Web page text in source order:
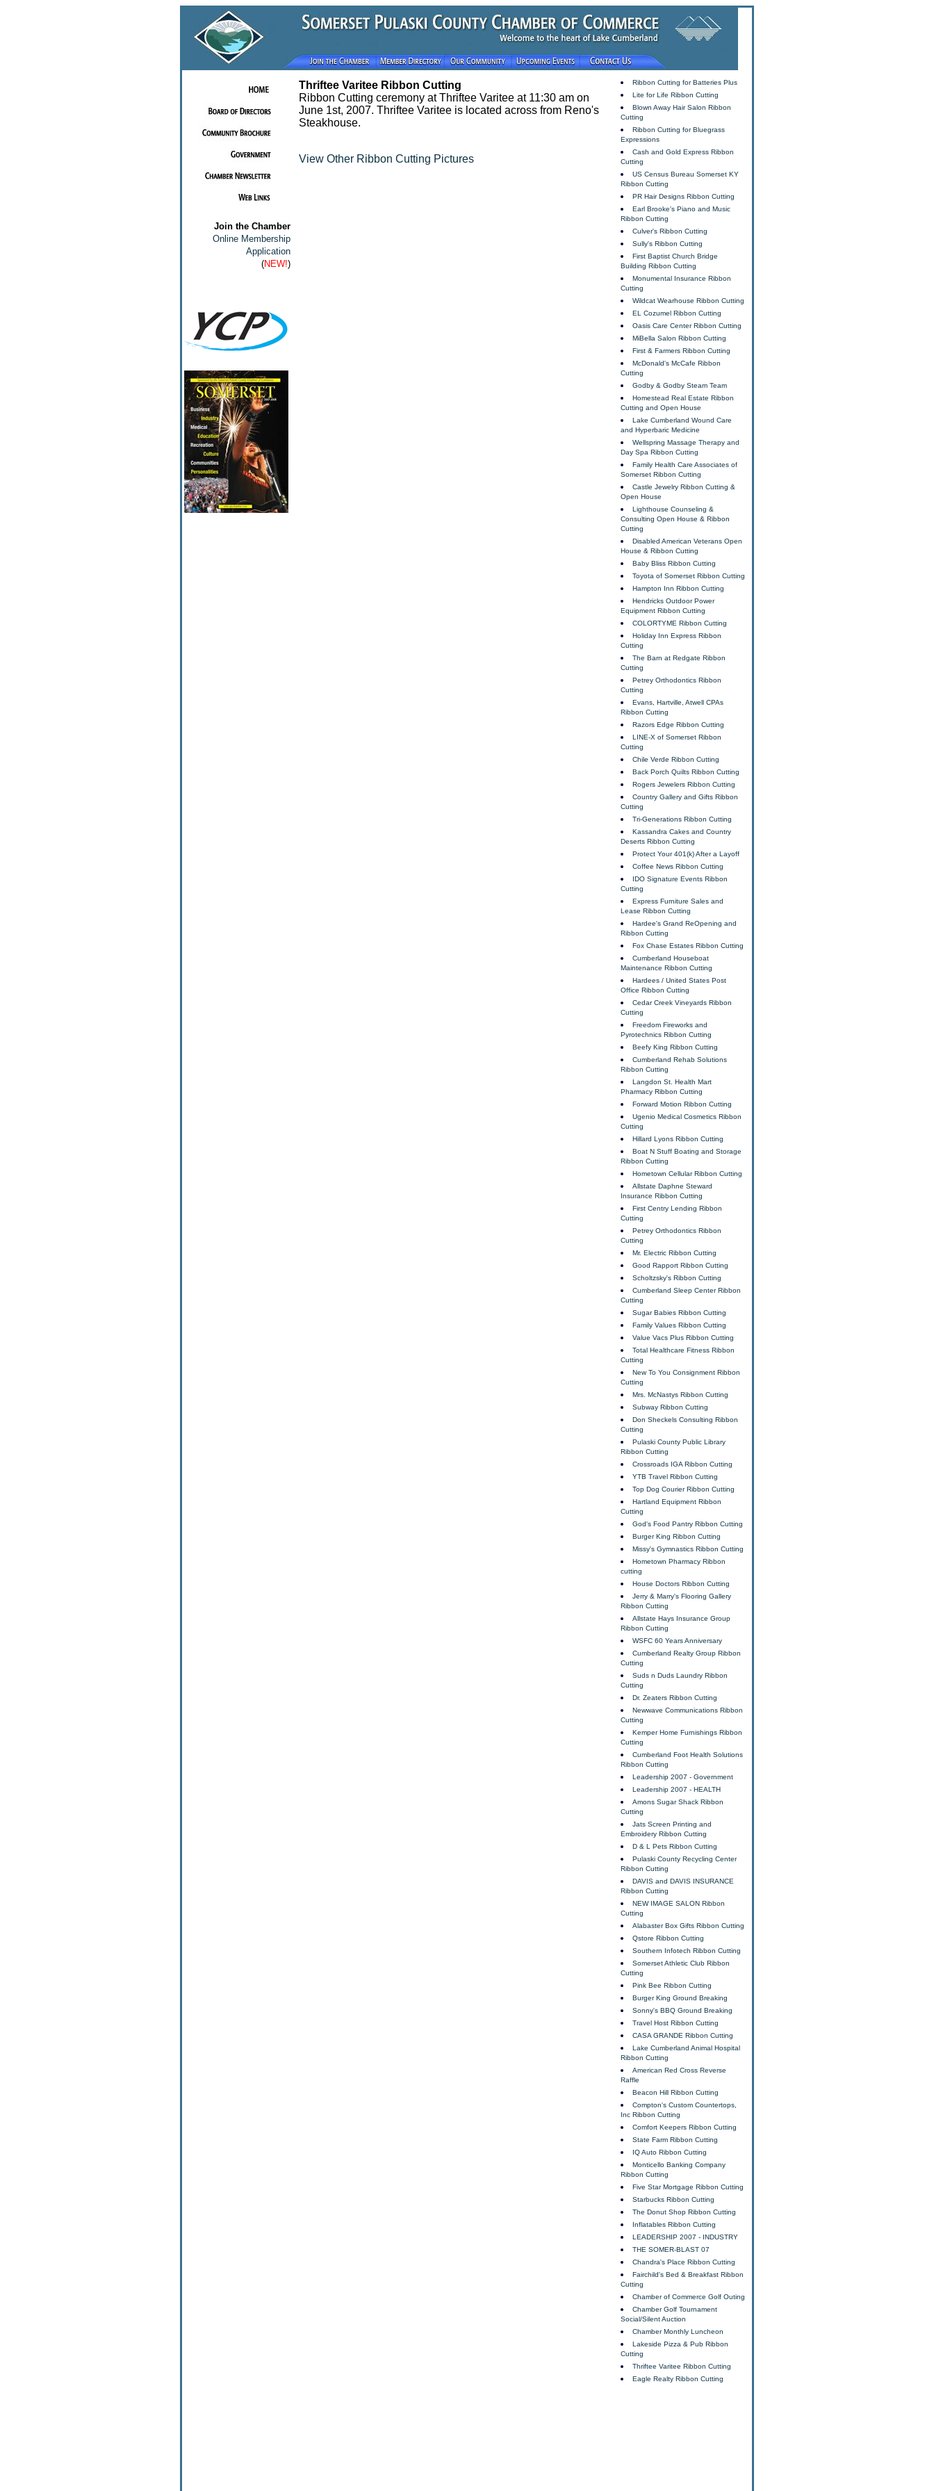
Ribbon Cutting for Batteries Plus
Lite for Life Ribbon Cutting
Blown Away Hair Salon Ribbon
Cutting
Ribbon Cutting for Bluegrass
Expressions
Cash and Gold Express Ribbon
Cutting
US Census Bureau Somerset KY
Ribbon Cutting
PR Hair Designs Ribbon Cutting
Earl Brooke's Piano and Music
Ribbon Cutting
Culver's Ribbon Cutting
Sully's Ribbon Cutting
First Baptist Church Bridge
Building Ribbon Cutting
Monumental Insurance Ribbon
Cutting
Wildcat Wearhouse Ribbon Cutting
EL Cozumel Ribbon Cutting
Oasis Care Center Ribbon Cutting
MiBella Salon Ribbon Cutting
First & Farmers Ribbon Cutting
McDonald's McCafe Ribbon
Cutting
Godby & Godby Steam Team
Homestead Real Estate Ribbon
Cutting and Open House
Lake Cumberland Wound Care
and Hyperbaric Medicine
Wellspring Massage Therapy and
Day Spa Ribbon Cutting
Family Health Care Associates of
Somerset Ribbon Cutting
Castle Jewelry Ribbon Cutting &
Open House
Lighthouse Counseling &
Consulting Open House & Ribbon
Cutting
Disabled American Veterans Open
House & Ribbon Cutting
Baby Bliss Ribbon Cutting
Toyota of Somerset Ribbon Cutting
Hampton Inn Ribbon Cutting
Hendricks Outdoor Power
Equipment Ribbon Cutting
COLORTYME Ribbon Cutting
Holiday Inn Express Ribbon
Cutting
The Barn at Redgate Ribbon
Cutting
Petrey Orthodontics Ribbon
Cutting
Evans, Hartville, Atwell CPAs
Ribbon Cutting
Razors Edge Ribbon Cutting
LINE-X of Somerset Ribbon
Cutting
Chile Verde Ribbon Cutting
Back Porch Quilts Ribbon Cutting
Rogers Jewelers Ribbon Cutting
Country Gallery and Gifts Ribbon
Cutting
Tri-Generations Ribbon Cutting
Kassandra Cakes and Country
Deserts Ribbon Cutting
Protect Your 401(k) After a Layoff
Coffee News Ribbon Cutting
IDO Signature Events Ribbon
Cutting
Express Furniture Sales and
Lease Ribbon Cutting
Hardee's Grand ReOpening and
Ribbon Cutting
Fox Chase Estates Ribbon Cutting
Cumberland Houseboat
Maintenance Ribbon Cutting
Hardees / United States Post
Office Ribbon Cutting
Cedar Creek Vineyards Ribbon
Cutting
Freedom Fireworks and
Pyrotechnics Ribbon Cutting
Beefy King Ribbon Cutting
Cumberland Rehab Solutions
Ribbon Cutting
Langdon St. Health Mart
Pharmacy Ribbon Cutting
Forward Motion Ribbon Cutting
Ugenio Medical Cosmetics Ribbon
Cutting
Hillard Lyons Ribbon Cutting
Boat N Stuff Boating and Storage
Ribbon Cutting
Hometown Cellular Ribbon Cutting
Allstate Daphne Steward
Insurance Ribbon Cutting
First Centry Lending Ribbon
Cutting
Petrey Orthodontics Ribbon
Cutting
Mr. Electric Ribbon Cutting
Good Rapport Ribbon Cutting
Scholtzsky's Ribbon Cutting
Cumberland Sleep Center Ribbon
Cutting
Sugar Babies Ribbon Cutting
Family Values Ribbon Cutting
Value Vacs Plus Ribbon Cutting
Total Healthcare Fitness Ribbon
Cutting
New To You Consignment Ribbon
Cutting
Mrs. McNastys Ribbon Cutting
Subway Ribbon Cutting
Don Sheckels Consulting Ribbon
Cutting
Pulaski County Public Library
Ribbon Cutting
Crossroads IGA Ribbon Cutting
YTB Travel Ribbon Cutting
Top Dog Courier Ribbon Cutting
Hartland Equipment Ribbon
Cutting
God's Food Pantry Ribbon Cutting
Burger King Ribbon Cutting
Missy's Gymnastics Ribbon Cutting
Hometown Pharmacy Ribbon
cutting
House Doctors Ribbon Cutting
Jerry & Marry's Flooring Gallery
Ribbon Cutting
Allstate Hays Insurance Group
Ribbon Cutting
WSFC 60 Years Anniversary
Cumberland Realty Group Ribbon
Cutting
Suds n Duds Laundry Ribbon
Cutting
Dr. Zeaters Ribbon Cutting
Newwave Communications Ribbon
Cutting
Kemper Home Furnishings Ribbon
Cutting
Cumberland Foot Health Solutions
Ribbon Cutting
Leadership 2007 - Government
Leadership 2007 - HEALTH
Amons Sugar Shack Ribbon
Cutting
Jats Screen Printing and
Embroidery Ribbon Cutting
D & L Pets Ribbon Cutting
Pulaski County Recycling Center
Ribbon Cutting
DAVIS and DAVIS INSURANCE
Ribbon Cutting
NEW IMAGE SALON Ribbon
Cutting
Alabaster Box Gifts Ribbon Cutting
Qstore Ribbon Cutting
Southern Infotech Ribbon Cutting
Somerset Athletic Club Ribbon
Cutting
Pink Bee Ribbon Cutting
Burger King Ground Breaking
Sonny's BBQ Ground Breaking
Travel Host Ribbon Cutting
CASA GRANDE Ribbon Cutting
Lake Cumberland Animal Hospital
Ribbon Cutting
American Red Cross Reverse
Raffle
Beacon Hill Ribbon Cutting
Compton's Custom Countertops,
Inc Ribbon Cutting
Comfort Keepers Ribbon Cutting
State Farm Ribbon Cutting
IQ Auto Ribbon Cutting
Monticello Banking Company
Ribbon Cutting
Five Star Mortgage Ribbon Cutting
Starbucks Ribbon Cutting
The Donut Shop Ribbon Cutting
Inflatables Ribbon Cutting
LEADERSHIP 2007 - INDUSTRY
THE SOMER-BLAST 07
Chandra's Place Ribbon Cutting
Fairchild's Bed & Breakfast Ribbon
Cutting
Chamber of Commerce Golf Outing
Chamber Golf Tournament
Social/Silent Auction
Chamber Monthly Luncheon
Lakeside Pizza & Pub Ribbon
Cutting
Thriftee Varitee Ribbon Cutting
Eagle Realty Ribbon Cutting
Join the Chamber
Online Membership
Application
(NEW!)
Thriftee Varitee Ribbon Cutting
Ribbon Cutting ceremony at Thriftee Varitee at 11:30 am on
June 1st, 2007. Thriftee Varitee is located across from Reno's
Steakhouse.
View Other Ribbon Cutting Pictures